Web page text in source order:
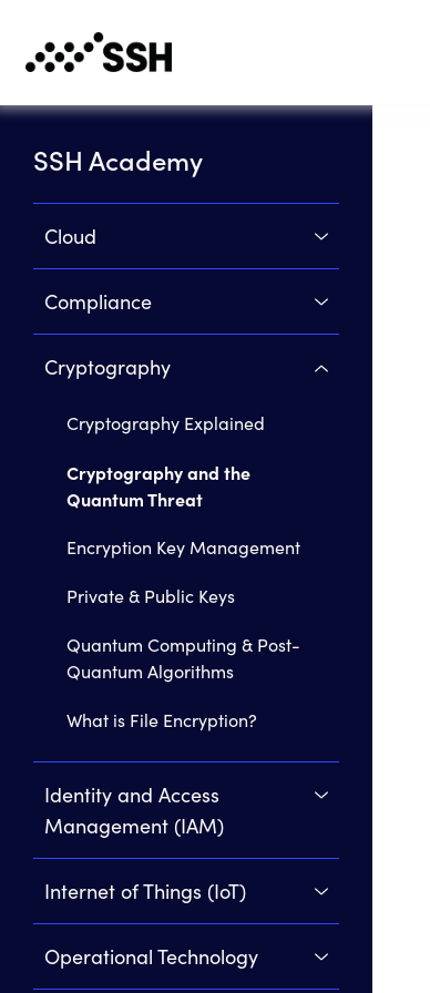
SSH Academy
Cloud
Compliance
Cryptography
Cryptography Explained
Cryptography and the
Quantum Threat
Encryption Key Management
Private & Public Keys
Quantum Computing & Post-
Quantum Algorithms
What is File Encryption?
Identity and Access
Management (IAM)
Internet of Things (IoT)
Operational Technology